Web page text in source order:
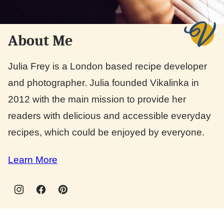
About Me
Julia Frey is a London based recipe developer
and photographer. Julia founded Vikalinka in
2012 with the main mission to provide her
readers with delicious and accessible everyday
recipes, which could be enjoyed by everyone.
Learn More